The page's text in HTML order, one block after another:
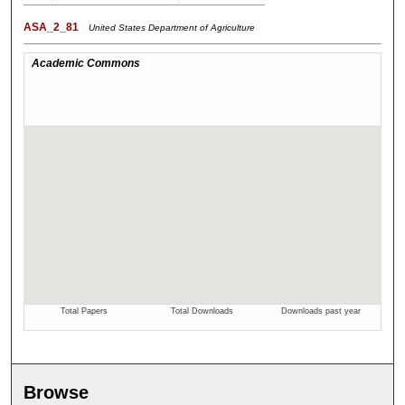
ASA_2_81 United States Department of Agriculture
Browse